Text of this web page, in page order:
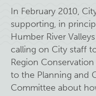
In February 2010,
supporting, in
Humber River
calling on City staff
Region
to the Planning and
Committee about